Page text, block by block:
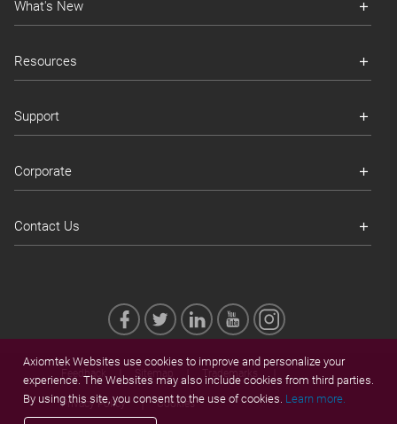
What's New
Resources
Support
Corporate
Contact Us
Feedback Sitemap Trademarks
Privacy Policy Cookies
Axiomtek Websites use cookies to improve and personalize your
experience. The Websites may also include cookies from third parties.
By using this site, you consent to the use of cookies. Learn more.